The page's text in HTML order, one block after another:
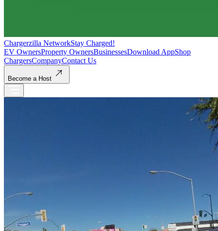
Chargerzilla NetworkStay Charged!
EV OwnersProperty OwnersBusinessesDownload AppShop
ChargersCompanyContact Us
Become a Host